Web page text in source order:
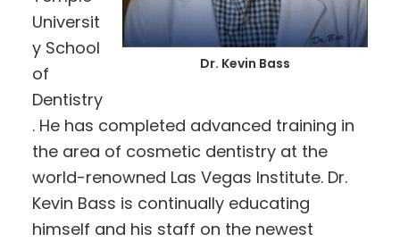
Dr. Kevin Bass
Universit
y School
of
Dentistry
. He has completed advanced training in
the area of cosmetic dentistry at the
world-renowned Las Vegas Institute. Dr.
Kevin Bass is continually educating
himself and his staff on the newest